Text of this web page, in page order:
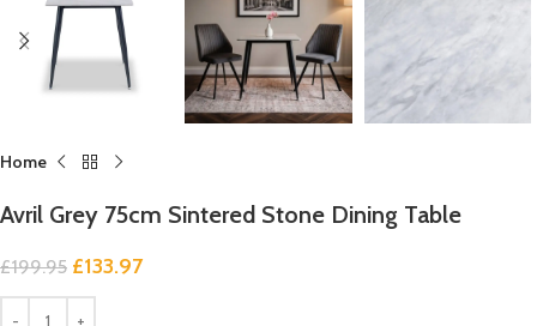
Home
Avril Grey 75cm Sintered Stone Dining Table
£199.95 £133.97